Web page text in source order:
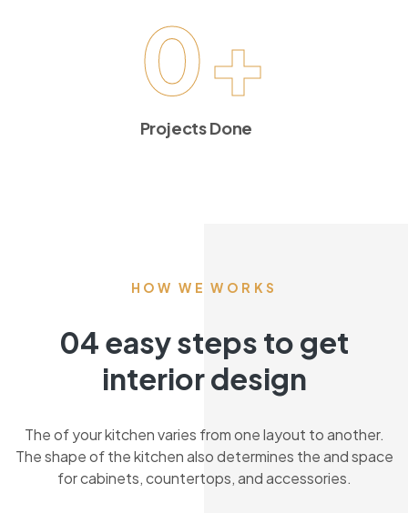
0+
Projects Done
HOW WE WORKS
04 easy steps to get
interior design
The of your kitchen varies from one layout to another.
The shape of the kitchen also determines the and space
for cabinets, countertops, and accessories.